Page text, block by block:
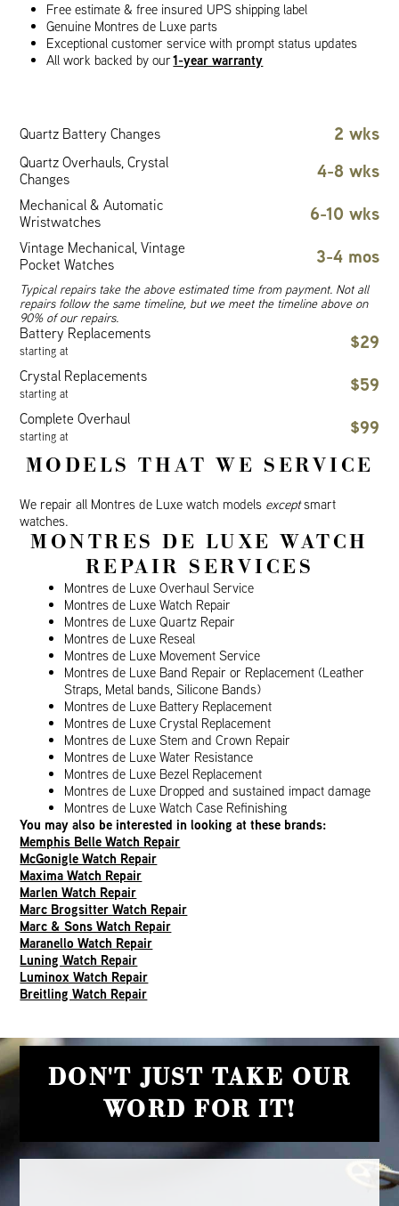
Free estimate & free insured UPS shipping label
Genuine Montres de Luxe parts
Exceptional customer service with prompt status updates
All work backed by our1-year warranty
Quartz Battery Changes 2 wks
Quartz Overhauls, Crystal
Changes
4-8 wks
Mechanical & Automatic
Wristwatches
6-10 wks
Vintage Mechanical, Vintage
Pocket Watches
3-4 mos
Typical repairs take the above estimated time from payment. Not all
repairs follow the same timeline, but we meet the timeline above on
90% of our repairs.
Battery Replacements
starting at $29
Crystal Replacements
starting at $59
Complete Overhaul
starting at $99
MODELS THAT WE SERVICE
We repair all Montres de Luxe watch models exceptsmart
watches.
MONTRES DE LUXE WATCH
REPAIR SERVICES
Montres de Luxe Overhaul Service
Montres de Luxe Watch Repair
Montres de Luxe Quartz Repair
Montres de Luxe Reseal
Montres de Luxe Movement Service
Montres de Luxe Band Repair or Replacement (Leather
Straps, Metal bands, Silicone Bands)
Montres de Luxe Battery Replacement
Montres de Luxe Crystal Replacement
Montres de Luxe Stem and Crown Repair
Montres de Luxe Water Resistance
Montres de Luxe Bezel Replacement
Montres de Luxe Dropped and sustained impact damage
Montres de Luxe Watch Case Refinishing
You may also be interested in looking at these brands:
Memphis Belle Watch Repair
McGonigle Watch Repair
Maxima Watch Repair
Marlen Watch Repair
Marc Brogsitter Watch Repair
Marc & Sons Watch Repair
Maranello Watch Repair
Luning Watch Repair
Luminox Watch Repair
Breitling Watch Repair
DON'T JUST TAKE OUR
WORD FOR IT!